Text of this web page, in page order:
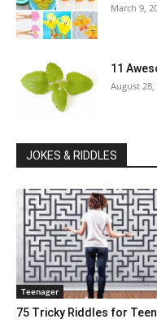
March 9,
11
August 28,
JOKES & RIDDLES
Teenager
75 Tricky Riddles for